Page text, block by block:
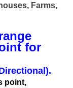
Farms,
for
point,